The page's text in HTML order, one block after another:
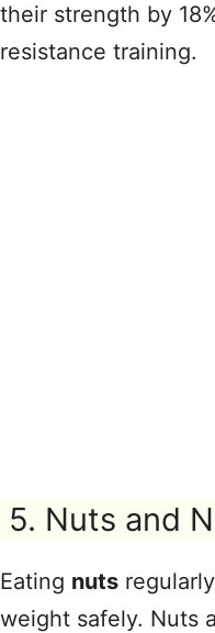
their strength by
resistance training.
5. Nuts and
Eating nuts
weight safely. Nuts